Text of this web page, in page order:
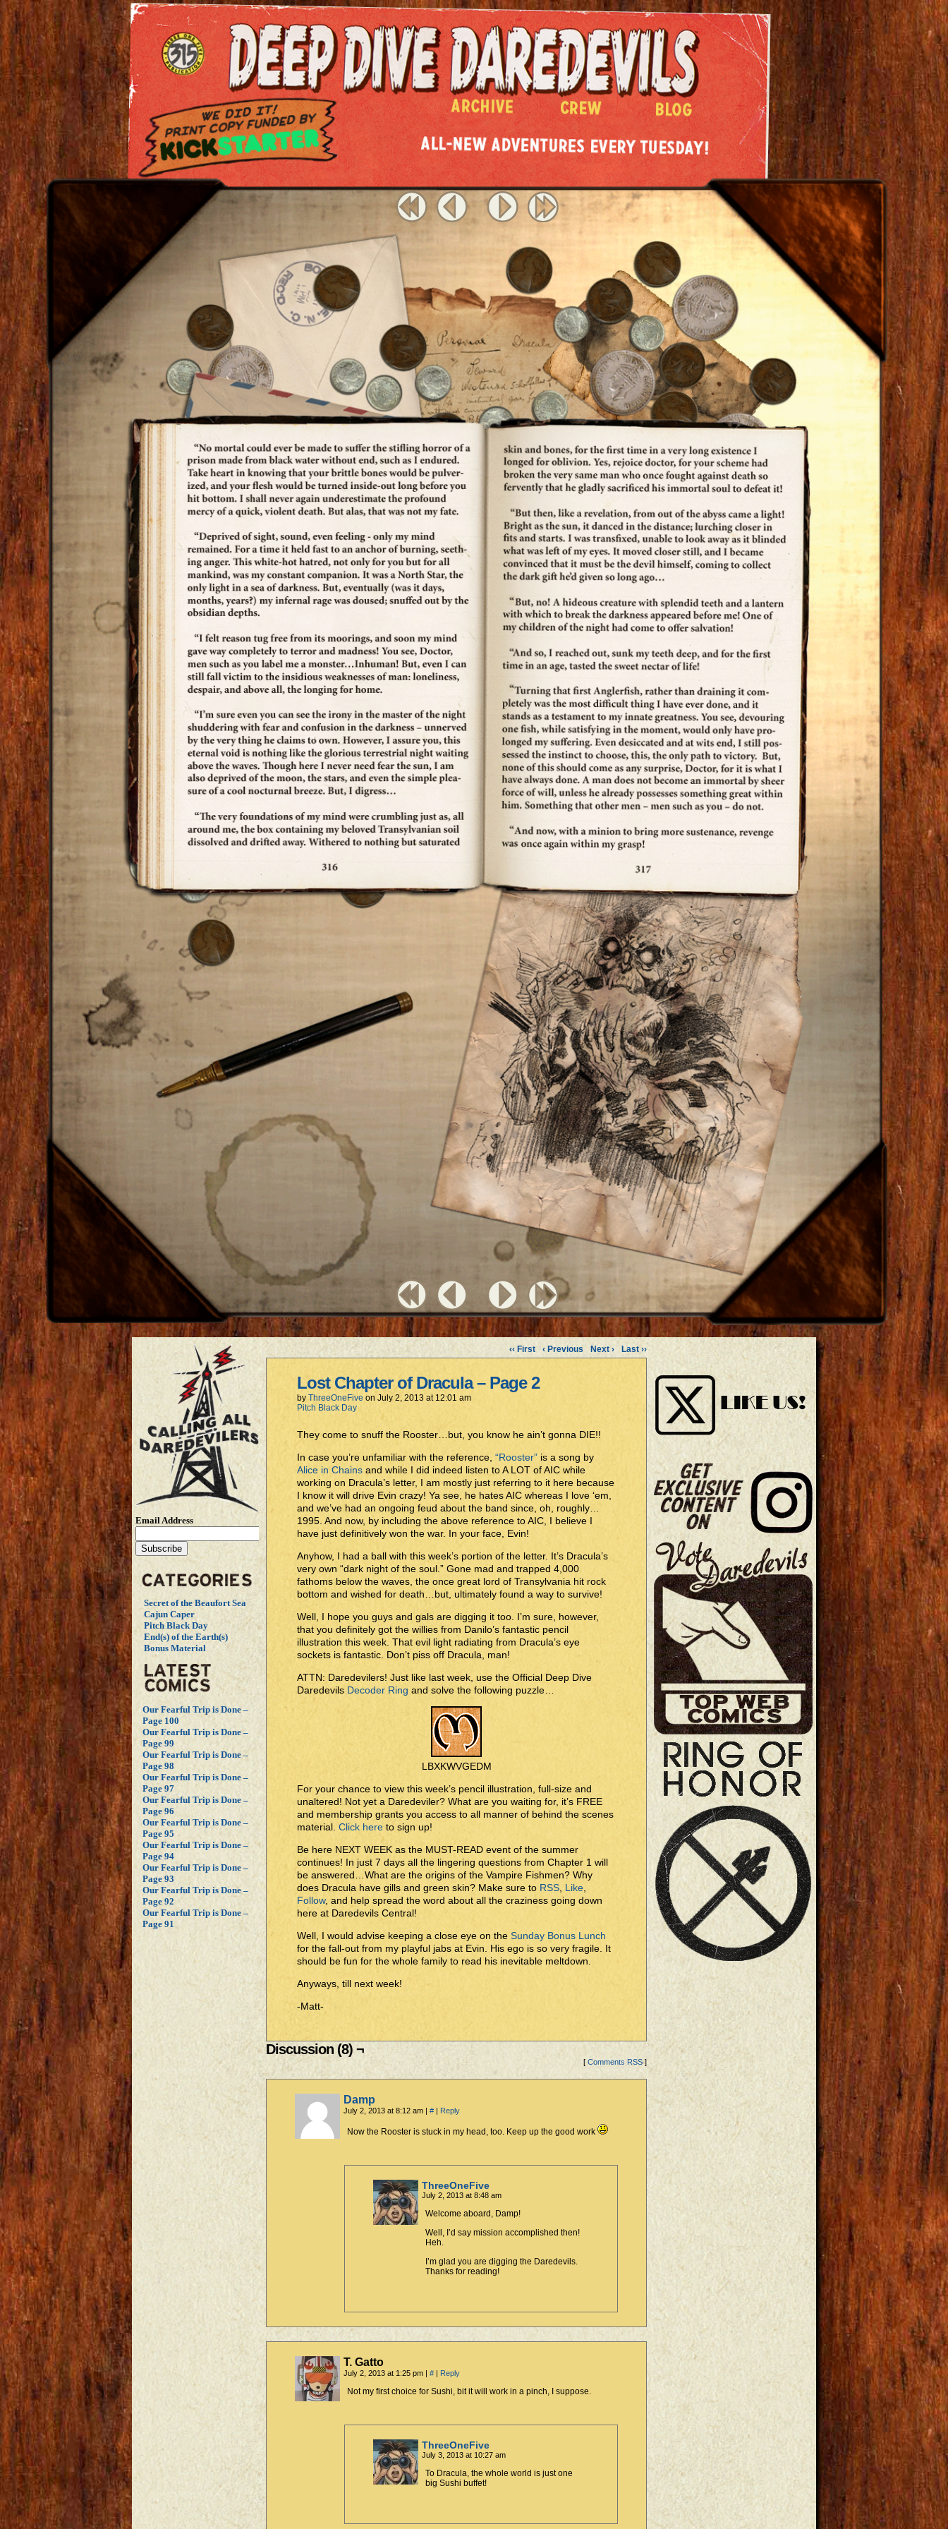
Email Address
Secret of the Beaufort Sea
Cajun Caper
Pitch Black Day
End(s) of the Earth(s)
Bonus Material
Our Fearful Trip is Done –
Page 100
Our Fearful Trip is Done –
Page 99
Our Fearful Trip is Done –
Page 98
Our Fearful Trip is Done –
Page 97
Our Fearful Trip is Done –
Page 96
Our Fearful Trip is Done –
Page 95
Our Fearful Trip is Done –
Page 94
Our Fearful Trip is Done –
Page 93
Our Fearful Trip is Done –
Page 92
Our Fearful Trip is Done –
Page 91
‹‹ First ‹ Previous Next › Last ››
Lost Chapter of Dracula – Page 2
by ThreeOneFive on July 2, 2013 at 12:01 am
Pitch Black Day
They come to snuff the Rooster…but, you know he ain’t gonna DIE!!
In case you’re unfamiliar with the reference, “Rooster” is a song by
Alice in Chains and while I did indeed listen to A LOT of AIC while
working on Dracula’s letter, I am mostly just referring to it here because
I know it will drive Evin crazy! Ya see, he hates AIC whereas I love ‘em,
and we’ve had an ongoing feud about the band since, oh, roughly…
1995. And now, by including the above reference to AIC, I believe I
have just definitively won the war. In your face, Evin!
Anyhow, I had a ball with this week’s portion of the letter. It’s Dracula’s
very own “dark night of the soul.” Gone mad and trapped 4,000
fathoms below the waves, the once great lord of Transylvania hit rock
bottom and wished for death…but, ultimately found a way to survive!
Well, I hope you guys and gals are digging it too. I’m sure, however,
that you definitely got the willies from Danilo’s fantastic pencil
illustration this week. That evil light radiating from Dracula’s eye
sockets is fantastic. Don’t piss off Dracula, man!
ATTN: Daredevilers! Just like last week, use the Official Deep Dive
Daredevils Decoder Ring and solve the following puzzle…
LBXKWVGEDM
For your chance to view this week’s pencil illustration, full-size and
unaltered! Not yet a Daredeviler? What are you waiting for, it’s FREE
and membership grants you access to all manner of behind the scenes
material. Click here to sign up!
Be here NEXT WEEK as the MUST-READ event of the summer
continues! In just 7 days all the lingering questions from Chapter 1 will
be answered…What are the origins of the Vampire Fishmen? Why
does Dracula have gills and green skin? Make sure to RSS Like
Follow, and help spread the word about all the craziness going down
here at Daredevils Central!
Well, I would advise keeping a close eye on the Sunday Bonus Lunch
for the fall-out from my playful jabs at Evin. His ego is so very fragile. It
should be fun for the whole family to read his inevitable meltdown.
Anyways, till next week!
-Matt-
Discussion (8) ¬
[ Comments RSS]
Damp
July 2, 2013 at 8:12 am | # | Reply
Now the Rooster is stuck in my head, too. Keep up the good work
ThreeOneFive
July 2, 2013 at 8:48 am
Welcome aboard, Damp!
Well, I’d say mission accomplished then!
Heh.
I’m glad you are digging the Daredevils.
Thanks for reading!
T. Gatto
July 2, 2013 at 1:25 pm | # | Reply
Not my first choice for Sushi, bit it will work in a pinch, I suppose.
ThreeOneFive
July 3, 2013 at 10:27 am
To Dracula, the whole world is just one
big Sushi buffet!